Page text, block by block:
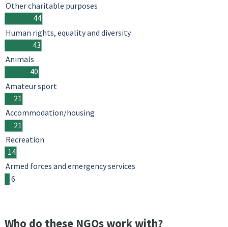
44
43
40
21
21
14
6
Other charitable purposes
Human rights, equality and diversity
Animals
Amateur sport
Accommodation/housing
Recreation
Armed forces and emergency services
Who do these NGOs work with?